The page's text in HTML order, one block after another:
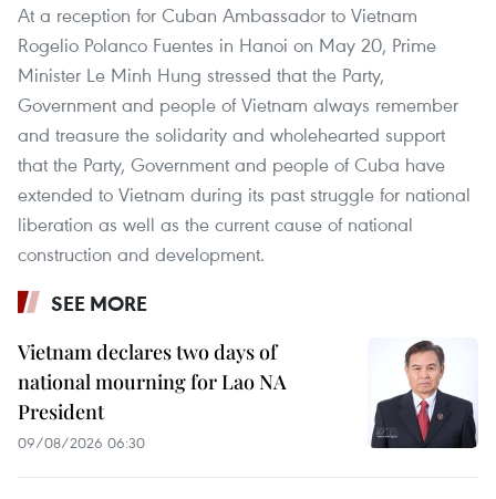
At a reception for Cuban Ambassador to Vietnam
Rogelio Polanco Fuentes in Hanoi on May 20, Prime
Minister Le Minh Hung stressed that the Party,
Government and people of Vietnam always remember
and treasure the solidarity and wholehearted support
that the Party, Government and people of Cuba have
extended to Vietnam during its past struggle for national
liberation as well as the current cause of national
construction and development.
SEE MORE
Vietnam declares two days of
national mourning for Lao NA
President
09/08/2026 06:30